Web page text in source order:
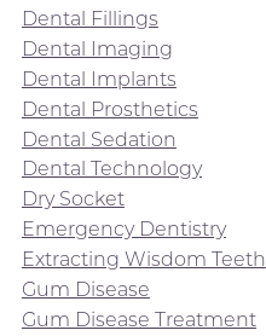
Dental Fillings
Dental Imaging
Dental Implants
Dental Prosthetics
Dental Sedation
Dental Technology
Dry Socket
Emergency Dentistry
Extracting Wisdom Teeth
Gum Disease
Gum Disease Treatment